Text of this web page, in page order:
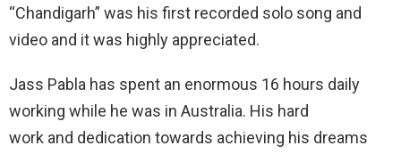
“Chandigarh” was his first recorded solo song and
video and it was highly appreciated.
Jass Pabla has spent an enormous 16 hours daily
working while he was in Australia. His hard
work and dedication towards achieving his dreams